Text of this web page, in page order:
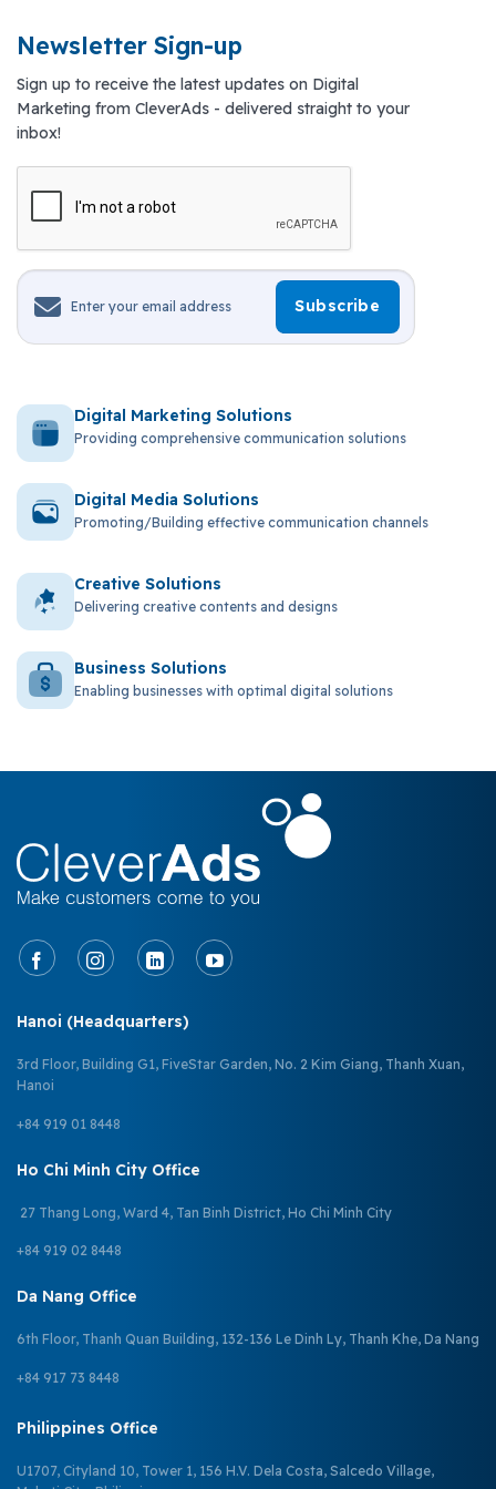
Newsletter Sign-up
Sign up to receive the latest updates on Digital
Marketing from CleverAds - delivered straight to your
inbox!
Digital Marketing Solutions
Providing comprehensive communication solutions
Digital Media Solutions
Promoting/Building effective communication channels
Creative Solutions
Delivering creative contents and designs
Business Solutions
Enabling businesses with optimal digital solutions
Hanoi (Headquarters)
3rd Floor, Building G1, FiveStar Garden, No. 2 Kim Giang, Thanh Xuan,
Hanoi
+84 919 01 8448
Ho Chi Minh City Office
27 Thang Long, Ward 4, Tan Binh District, Ho Chi Minh City
+84 919 02 8448
Da Nang Office
6th Floor, Thanh Quan Building, 132-136 Le Dinh Ly, Thanh Khe, Da Nang
+84 917 73 8448
Philippines Office
U1707, Cityland 10, Tower 1, 156 H.V. Dela Costa, Salcedo Village,